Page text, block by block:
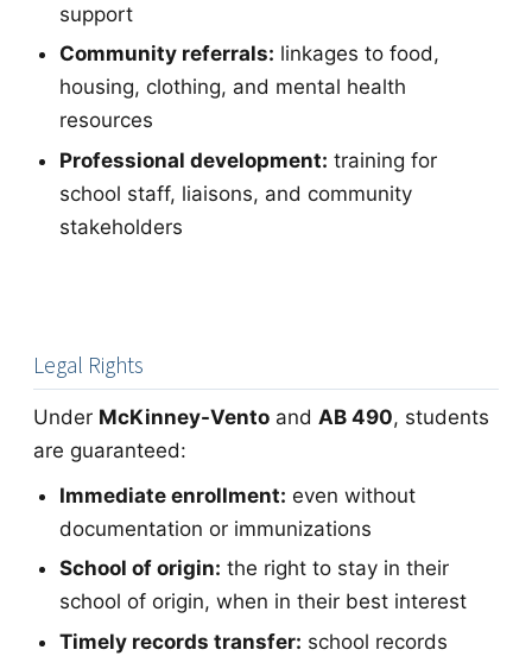
support
Community referrals: linkages to food,
housing, clothing, and mental health
resources
Professional development: training for
school staff, liaisons, and community
stakeholders
Legal Rights
Under McKinney-Vento and AB 490, students
are guaranteed:
Immediate enrollment: even without
documentation or immunizations
School of origin: the right to stay in their
school of origin, when in their best interest
Timely records transfer: school records